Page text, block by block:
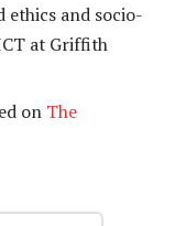
and socio-
at Griffith
on The